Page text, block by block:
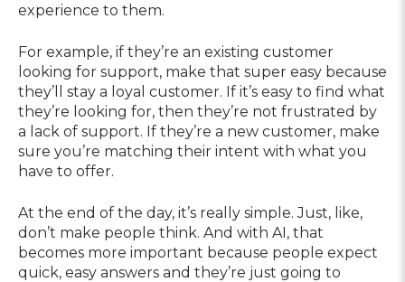
experience to them.
For example, if they’re an existing customer
looking for support, make that super easy because
they’ll stay a loyal customer. If it’s easy to find what
they’re looking for, then they’re not frustrated by
a lack of support. If they’re a new customer, make
sure you’re matching their intent with what you
have to offer.
At the end of the day, it’s really simple. Just, like,
don’t make people think. And with AI, that
becomes more important because people expect
quick, easy answers and they’re just going to